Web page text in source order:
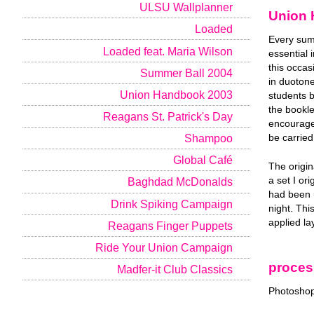
ULSU Wallplanner
Loaded
Loaded feat. Maria Wilson
Summer Ball 2004
Union Handbook 2003
Reagans St. Patrick's Day
Shampoo
Global Café
Baghdad McDonalds
Drink Spiking Campaign
Reagans Finger Puppets
Ride Your Union Campaign
Madfer-it Club Classics
Union
Every
essential
this
in
students
the
be
The
a set I
had been
night.
applied